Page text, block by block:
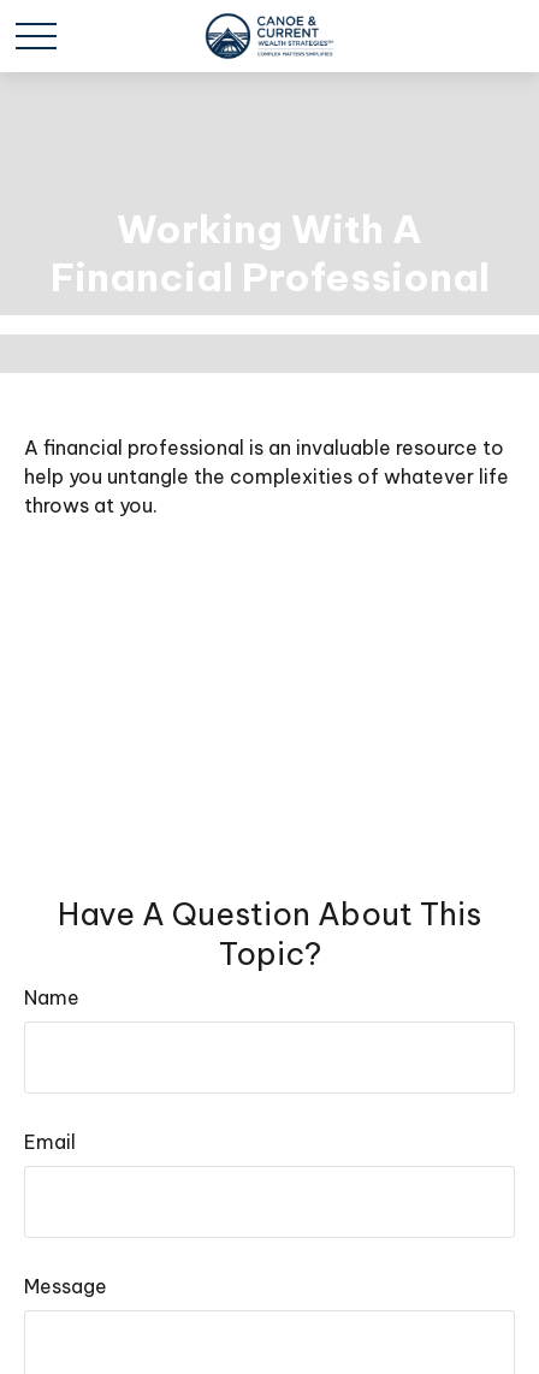
Working With A
Financial Professional
A financial professional is an invaluable resource to
help you untangle the complexities of whatever life
throws at you.
Have A Question About This
Topic?
Name
Email
Message